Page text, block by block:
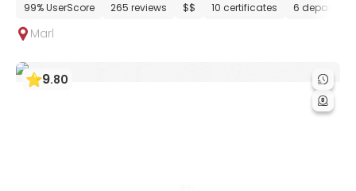
99% UserScore 265 reviews $$ 10 certificates 6
Marl
9.80